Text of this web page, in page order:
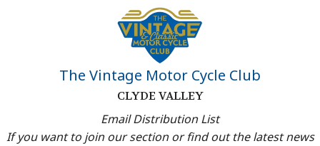
The Vintage Motor Cycle Club
CLYDE VALLEY
Email Distribution List
If you want to join our section or find out the latest news